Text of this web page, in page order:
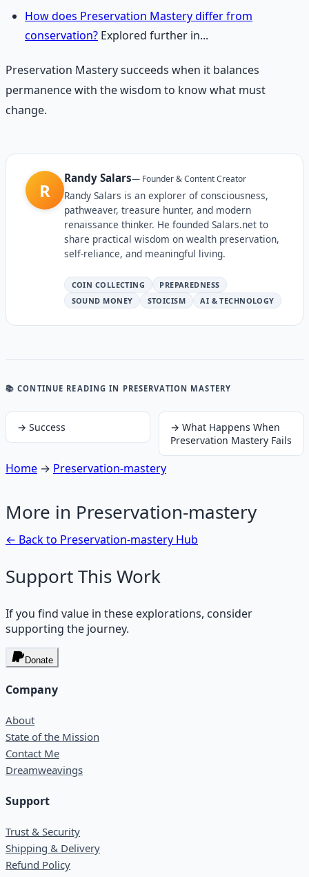
How does Preservation Mastery differ from
conservation? Explored further in...
Preservation Mastery succeeds when it balances
permanence with the wisdom to know what must
change.
R
Randy Salars— Founder & Content Creator
Randy Salars is an explorer of consciousness,
pathweaver, treasure hunter, and modern
renaissance thinker. He founded Salars.net to
share practical wisdom on wealth preservation,
self-reliance, and meaningful living.
COIN COLLECTING
PREPAREDNESS
SOUND MONEY
STOICISM AI & TECHNOLOGY
📚 CONTINUE READING IN PRESERVATION MASTERY
→ Success → What Happens When
Preservation Mastery Fails
Home → Preservation-mastery
More in Preservation-mastery
← Back to Preservation-mastery Hub
Support This Work
If you find value in these explorations, consider
supporting the journey.
Donate
Company
About
State of the Mission
Contact Me
Dreamweavings
Support
Trust & Security
Shipping & Delivery
Refund Policy